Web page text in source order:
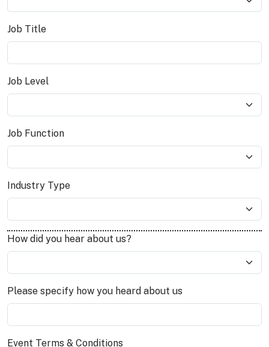
Job Title
Job Level
Job Function
Industry Type
How did you hear about us?
Please specify how you heard about us
Event Terms & Conditions